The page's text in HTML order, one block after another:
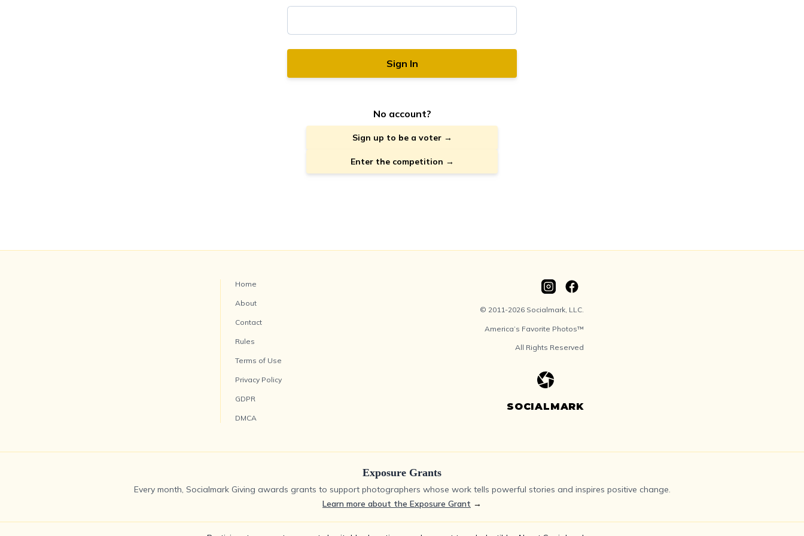
Sign In
No account?
Sign up to be a voter →
Enter the competition →
Home
About
Contact
Rules
Terms of Use
Privacy Policy
GDPR
DMCA
© 2011-2026 Socialmark, LLC.
America’s Favorite Photos™
All Rights Reserved
SOCIALMARK
Exposure Grants
Every month, Socialmark Giving awards grants to support photographers whose work tells powerful stories and inspires positive change.
Learn more about the Exposure Grant →